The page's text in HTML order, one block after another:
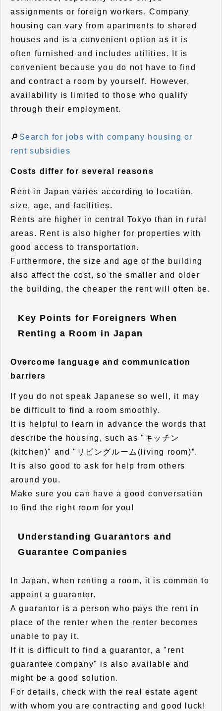
assignments or foreign workers. Company
housing can vary from apartments to shared
houses and is a convenient option as it is
often furnished and includes utilities. It is
convenient because you do not have to find
and contract a room by yourself. However,
availability is limited to those who qualify
through their employment.
🔎 Search for jobs with company housing or
rent subsidies
Costs differ for several reasons
Rent in Japan varies according to location,
size, age, and facilities.
Rents are higher in central Tokyo than in rural
areas. Rent is also higher for properties with
good access to transportation.
Furthermore, the size and age of the building
also affect the cost, so the smaller and older
the building, the cheaper the rent will often be.
Key Points for Foreigners When
Renting a Room in Japan
Overcome language and communication
barriers
If you do not speak Japanese so well, it may
be difficult to find a room smoothly.
It is helpful to learn in advance the words that
describe the housing, such as "キッチン
(kitchen)" and "リビングルーム(living room)”.
It is also good to ask for help from others
around you.
Make sure you can have a good conversation
to find the right room for you!
Understanding Guarantors and
Guarantee Companies
In Japan, when renting a room, it is common to
appoint a guarantor.
A guarantor is a person who pays the rent in
place of the renter when the renter becomes
unable to pay it.
If it is difficult to find a guarantor, a "rent
guarantee company" is also available and
might be a good solution.
For details, check with the real estate agent
with whom you are contracting and good luck!